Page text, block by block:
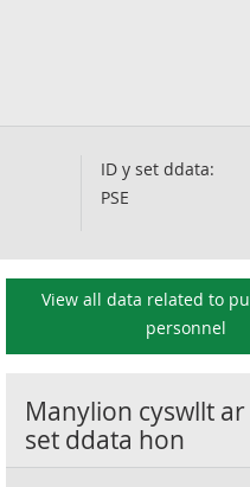
ID y set ddata:
PSE
View all data related to
personnel
Manylion cyswllt
set ddata hon